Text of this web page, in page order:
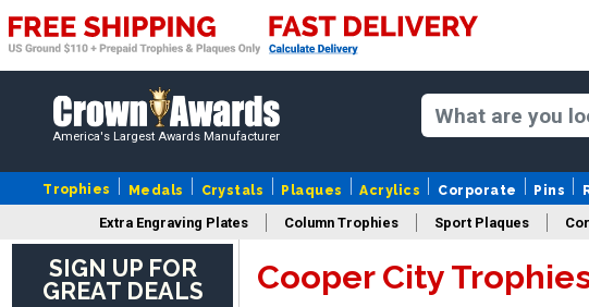
America's Largest Awards Manufacturer
Trophies Medals Crystals Plaques Acrylics Corporate Pins
Extra Engraving Plates Column Trophies Sport Plaques
SIGN UP FOR
GREAT DEALS
Nancy
Aug 6, 2026August 6, 2026
easy to or Cooper City